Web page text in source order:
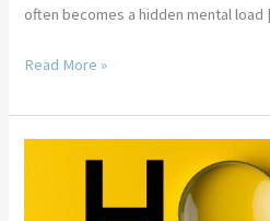
often becomes a hidden mental
Read More »